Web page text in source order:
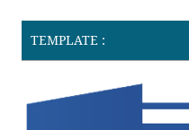
TEMPLATE :